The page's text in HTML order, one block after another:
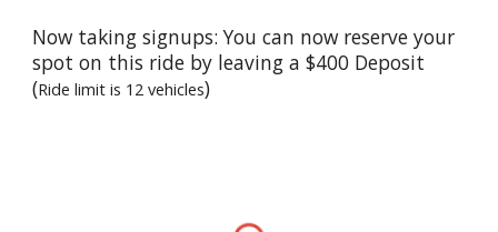
Now taking signups: You can now reserve your
spot on this ride by leaving a $400 Deposit
(Ride limit is 12 vehicles)